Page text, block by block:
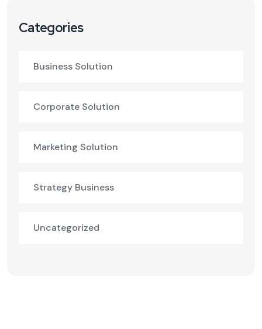
Categories
Business Solution
Corporate Solution
Marketing Solution
Strategy Business
Uncategorized